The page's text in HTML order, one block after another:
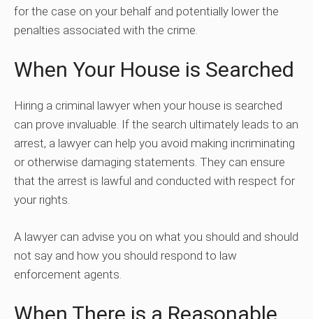
for the case on your behalf and potentially lower the
penalties associated with the crime.
When Your House is Searched
Hiring a criminal lawyer when your house is searched
can prove invaluable. If the search ultimately leads to an
arrest, a lawyer can help you avoid making incriminating
or otherwise damaging statements. They can ensure
that the arrest is lawful and conducted with respect for
your rights.
A lawyer can advise you on what you should and should
not say and how you should respond to law
enforcement agents.
When There is a Reasonable